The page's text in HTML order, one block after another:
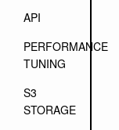
API
PERFORMANCE
TUNING
S3
STORAGE